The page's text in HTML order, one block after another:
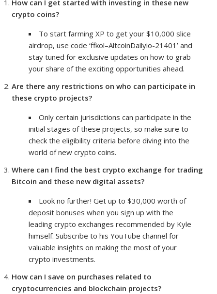
How can I get started with investing in these new
crypto coins?
To start farming XP to get your $10,000 slice
airdrop, use code ‘ffkol–AltcoinDailyio-21401’ and
stay tuned for exclusive updates on how to grab
your share of the exciting opportunities ahead.
Are there any restrictions on who can participate in
these crypto projects?
Only certain jurisdictions can participate in the
initial stages of these projects, so make sure to
check the eligibility criteria before diving into the
world of new crypto coins.
Where can I find the best crypto exchange for trading
Bitcoin and these new digital assets?
Look no further! Get up to $30,000 worth of
deposit bonuses when you sign up with the
leading crypto exchanges recommended by Kyle
himself. Subscribe to his YouTube channel for
valuable insights on making the most of your
crypto investments.
How can I save on purchases related to
cryptocurrencies and blockchain projects?